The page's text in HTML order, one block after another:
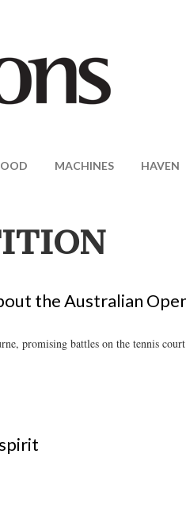
MACHINES HAVEN
the Australian
promising battles on the tennis